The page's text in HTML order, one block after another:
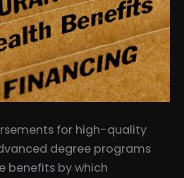
for high-quality
degree programs
benefits by which